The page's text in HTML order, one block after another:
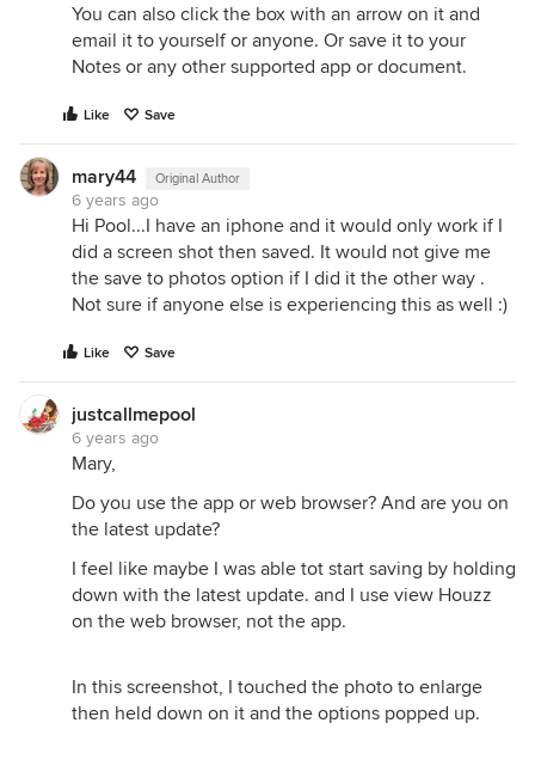
You can also click the box with an arrow on it and
email it to yourself or anyone. Or save it to your
Notes or any other supported app or document.
Like Save
mary44 Original Author
6 years ago
Hi Pool...I have an iphone and it would only work if I
did a screen shot then saved. It would not give me
the save to photos option if I did it the other way .
Not sure if anyone else is experiencing this as well :)
Like Save
justcallmepool
6 years ago
Mary,
Do you use the app or web browser? And are you on
the latest update?
I feel like maybe I was able tot start saving by holding
down with the latest update. and I use view Houzz
on the web browser, not the app.
In this screenshot, I touched the photo to enlarge
then held down on it and the options popped up.